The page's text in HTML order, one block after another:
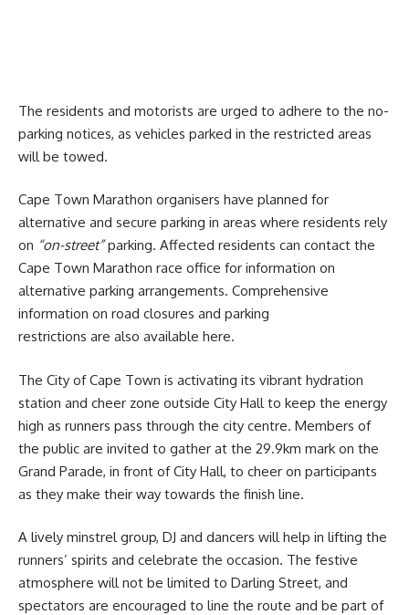
The residents and motorists are urged to adhere to the no-
parking notices, as vehicles parked in the restricted areas
will be towed.
Cape Town Marathon organisers have planned for
alternative and secure parking in areas where residents rely
on “on-street”parking. Affected residents can contact the
Cape Town Marathon race office for information on
alternative parking arrangements. Comprehensive
information on road closures and parking
restrictions are also available here.
The City of Cape Town is activating its vibrant hydration
station and cheer zone outside City Hall to keep the energy
high as runners pass through the city centre. Members of
the public are invited to gather at the 29.9km mark on the
Grand Parade, in front of City Hall, to cheer on participants
as they make their way towards the finish line.
A lively minstrel group, DJ and dancers will help in lifting the
runners’ spirits and celebrate the occasion. The festive
atmosphere will not be limited to Darling Street, and
spectators are encouraged to line the route and be part of